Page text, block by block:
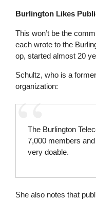
Burlington Likes
This won’t be the
each wrote to the
op, started almost 20
Schultz, who is a
organization:
The Burlington
7,000 members
very doable.
She also notes that